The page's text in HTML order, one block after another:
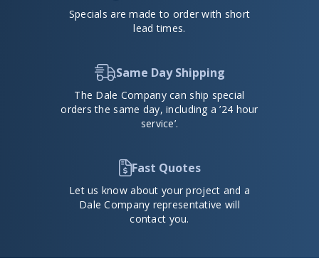
Specials are made to order with short
lead times.
Same Day Shipping
The Dale Company can ship special
orders the same day, including a ’24 hour
service’.
Fast Quotes
Let us know about your project and a
Dale Company representative will
contact you.